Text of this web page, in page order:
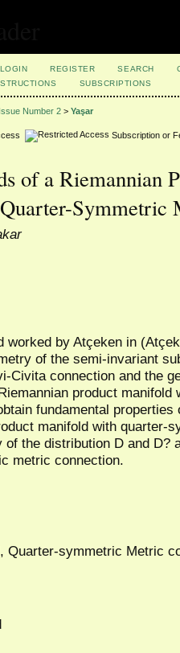
LOGIN REGISTER SEARCH
SUBSCRIPTIONS
Number 2 > Yaşar
Subscription or
of a Riemannian
Symmetric
worked by Atçeken in
of the semi-invariant
Civita connection and the
product
fundamental
manifold with quarter-
of the distribution D and D?
metric connection.
Quarter-symmetric Metric